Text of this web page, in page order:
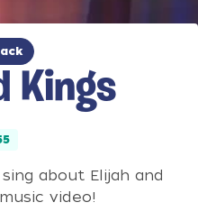
Kings
about Elijah and
video!